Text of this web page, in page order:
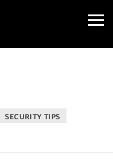
Open
Menu
SECURITY TIPS